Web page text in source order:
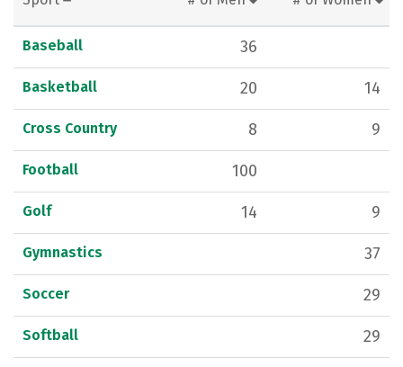
Baseball 36
Basketball 20 14
Cross Country 8 9
Football 100
Golf 14 9
Gymnastics 37
Soccer 29
Softball 29